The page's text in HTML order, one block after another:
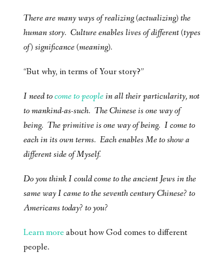
There are many ways of realizing (actualizing) the
human story. Culture enables lives of different (types
of) significance (meaning).
“But why, in terms of Your story?”
I need tocome to peoplein all their particularity, not
to mankind-as-such. The Chinese is one way of
being. The primitive is one way of being. I come to
each in its own terms. Each enables Me to show a
different side of Myself.
Do you think I could come to the ancient Jews in the
same way I came to the seventh century Chinese? to
Americans today? to you?
Learn moreabout how God comes to different
people.